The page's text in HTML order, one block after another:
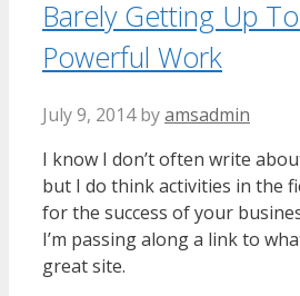
Barely Getting Up
Powerful Work
July 9, 2014 byamsadmin
I know I don’t often write
but I do think activities in the
for the success of your
I’m passing along a link to
great site.